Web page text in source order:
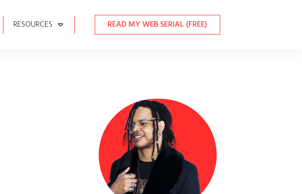
RESOURCES READ MY WEB SERIAL (FREE)